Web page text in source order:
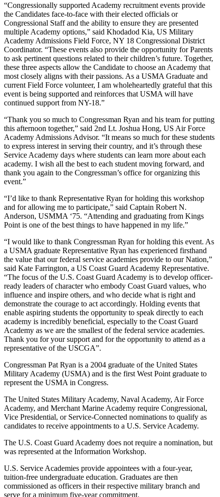
“Congressionally supported Academy recruitment events provide
the Candidates face-to-face with their elected officials or
Congressional Staff and the ability to ensure they are presented
multiple Academy options,” said Khodadod Kia, US Military
Academy Admissions Field Force, NY 18 Congressional District
Coordinator. “These events also provide the opportunity for Parents
to ask pertinent questions related to their children’s future. Together,
these three aspects allow the Candidate to choose an Academy that
most closely aligns with their passions. As a USMA Graduate and
current Field Force volunteer, I am wholeheartedly grateful that this
event is being supported and reinforces that USMA will have
continued support from NY-18.”
“Thank you so much to Congressman Ryan and his team for putting
this afternoon together,” said 2nd Lt. Joshua Hong, US Air Force
Academy Admissions Advisor. “It means so much for these students
to express interest in serving their country, and it’s through these
Service Academy days where students can learn more about each
academy. I wish all the best to each student moving forward, and
thank you again to the Congressman’s office for organizing this
event.”
“I’d like to thank Representative Ryan for holding this workshop
and for allowing me to participate,” said Captain Robert N.
Anderson, USMMA ‘75. “Attending and graduating from Kings
Point is one of the best things to have happened in my life.”
“I would like to thank Congressman Ryan for holding this event. As
a USMA graduate Representative Ryan has experienced firsthand
the value that our federal service academies provide to our Nation,”
said Kate Farrington, a US Coast Guard Academy Representative.
“The focus of the U.S. Coast Guard Academy is to develop officer-
ready leaders of character who embody Coast Guard values, who
influence and inspire others, and who decide what is right and
demonstrate the courage to act accordingly. Holding events that
enable aspiring students the opportunity to speak directly to each
academy is incredibly beneficial, especially to the Coast Guard
Academy as we are the smallest of the federal service academies.
Thank you for your support and for the opportunity to attend as a
representative of the USCGA”.
Congressman Pat Ryan is a 2004 graduate of the United States
Military Academy (USMA) and is the first West Point graduate to
represent the USMA in Congress.
The United States Military Academy, Naval Academy, Air Force
Academy, and Merchant Marine Academy require Congressional,
Vice Presidential, or Service-Connected nominations to qualify as
candidates to receive appointments to a U.S. Service Academy.
The U.S. Coast Guard Academy does not require a nomination, but
was represented at the Information Workshop.
U.S. Service Academies provide appointees with a four-year,
tuition-free undergraduate education. Graduates are then
commissioned as officers in their respective military branch and
serve for a minimum five-year commitment.